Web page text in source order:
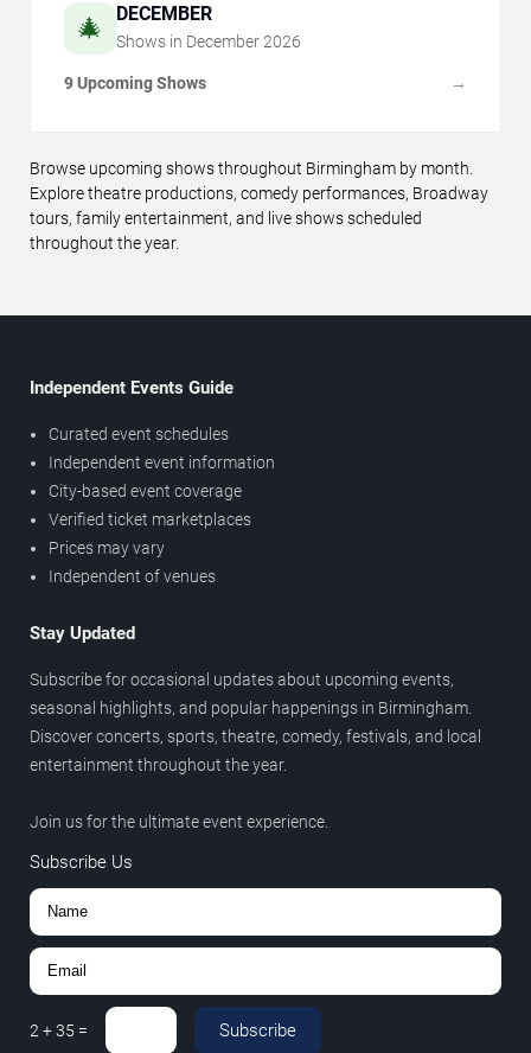
🎄 DECEMBER
Shows in December 2026
9 Upcoming Shows →
Browse upcoming shows throughout Birmingham by month.
Explore theatre productions, comedy performances, Broadway
tours, family entertainment, and live shows scheduled
throughout the year.
Independent Events Guide
Curated event schedules
Independent event information
City-based event coverage
Verified ticket marketplaces
Prices may vary
Independent of venues
Stay Updated
Subscribe for occasional updates about upcoming events,
seasonal highlights, and popular happenings in Birmingham.
Discover concerts, sports, theatre, comedy, festivals, and local
entertainment throughout the year.
Join us for the ultimate event experience.
Subscribe Us
2 +35 = Subscribe